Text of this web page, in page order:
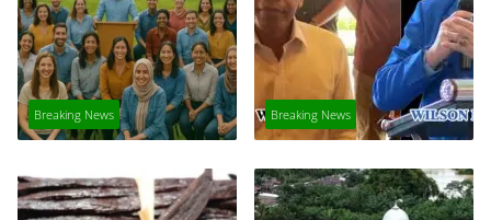
Breaking News Breaking News